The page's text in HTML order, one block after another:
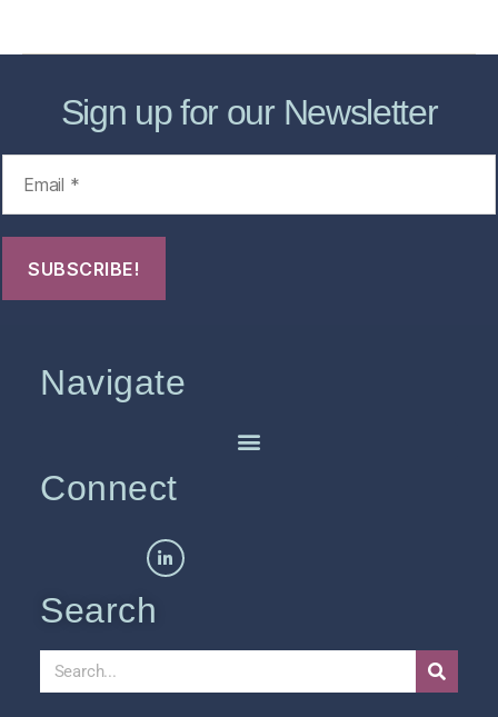
Sign up for our Newsletter
Navigate
Connect
Search